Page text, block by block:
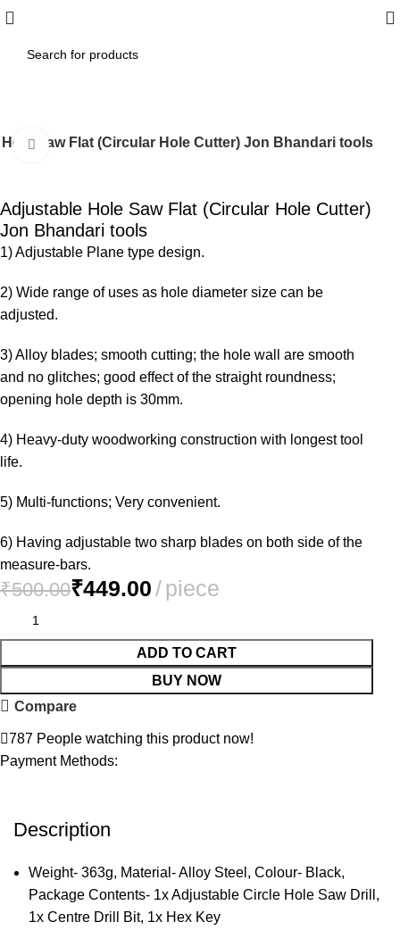
Saw Flat (Circular Hole Cutter) Jon Bhandari tools
Click to enlarge
Adjustable Hole Saw Flat (Circular Hole Cutter)
Jon Bhandari tools
1) Adjustable Plane type design.
2) Wide range of uses as hole diameter size can be
adjusted.
3) Alloy blades; smooth cutting; the hole wall are smooth
and no glitches; good effect of the straight roundness;
opening hole depth is 30mm.
4) Heavy-duty woodworking construction with longest tool
life.
5) Multi-functions; Very convenient.
6) Having adjustable two sharp blades on both side of the
measure-bars.
₹500.00₹449.00
ADD TO CART
BUY NOW
Compare
787 People watching this product now!
Payment Methods:
Description
Weight- 363g, Material- Alloy Steel, Colour- Black,
Package Contents- 1x Adjustable Circle Hole Saw Drill,
1x Centre Drill Bit, 1x Hex Key